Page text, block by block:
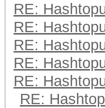
RE:
RE:
RE:
RE:
RE:
RE: